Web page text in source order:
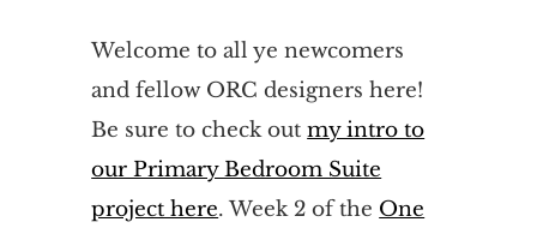
Welcome to all ye newcomers
and fellow ORC designers here!
Be sure to check outmy intro to
our Primary Bedroom Suite
project here. Week 2 of the One